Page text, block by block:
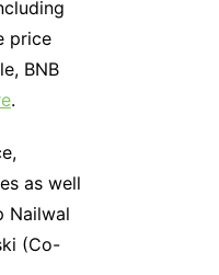
price
BNB
.
as well
Nailwal
(Co-